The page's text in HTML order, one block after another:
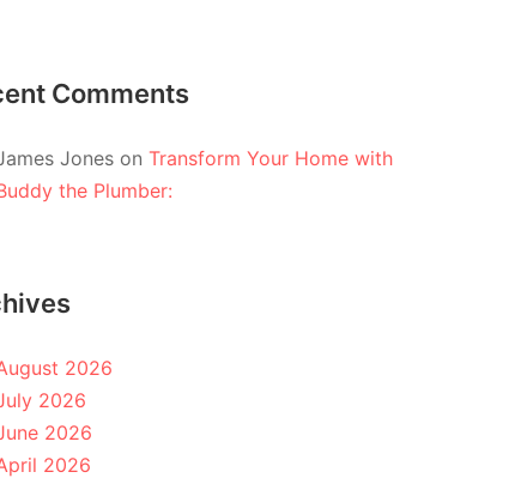
Comments
Jones on Transform Your Home with
the Plumber:
2026
2026
2026
2026